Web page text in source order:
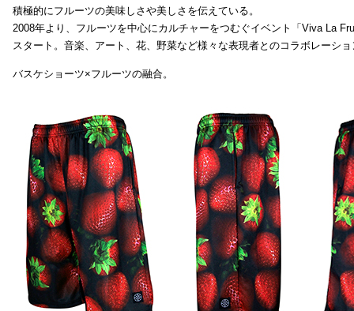
積極的にフルーツの美味しさや美しさを伝えている。
2008年より、フルーツを中心にカルチャーをつむぐイベント「Viva La
スタート。音楽、アート、花、野菜など様々な表現者とのコラボレーシ
バスケショーツ×フルーツの融合。